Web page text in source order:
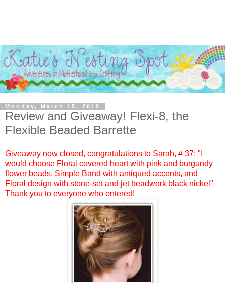
Monday, March 15, 2010
Review and Giveaway! Flexi-8, the
Flexible Beaded Barrette
Giveaway now closed, congratulations to Sarah, # 37: "I
would choose Floral covered heart with pink and burgundy
flower beads, Simple Band with antiqued accents, and
Floral design with stone-set and jet beadwork black nickel"
Thank you to everyone who entered!